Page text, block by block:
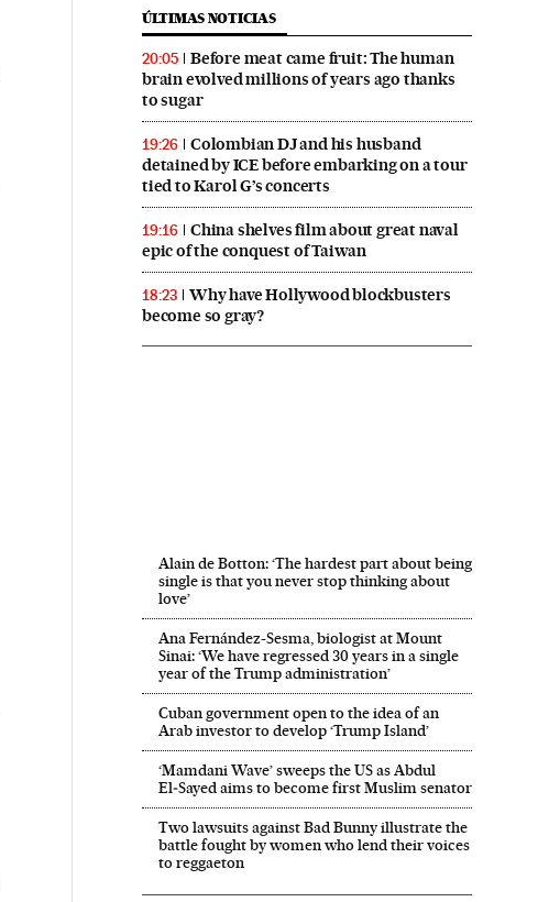
ÚLTIMAS NOTICIAS
20:05
Before meat came fruit: The human
brain evolved millions of years ago thanks
to sugar
19:26
Colombian DJ and his husband
detained by ICE before embarking on a tour
tied to Karol G’s concerts
19:16
China shelves film about great naval
epic of the conquest of Taiwan
18:23
Why have Hollywood blockbusters
become so gray?
Alain de Botton: ‘The hardest part about being
single is that you never stop thinking about
love’
Ana Fernández-Sesma, biologist at Mount
Sinai: ‘We have regressed 30 years in a single
year of the Trump administration’
Cuban government open to the idea of an
Arab investor to develop ‘Trump Island’
‘Mamdani Wave’ sweeps the US as Abdul
El‑Sayed aims to become first Muslim senator
Two lawsuits against Bad Bunny illustrate the
battle fought by women who lend their voices
to reggaeton